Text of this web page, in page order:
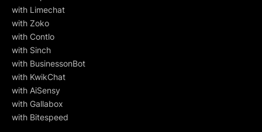
with Limechat
with Zoko
with Contlo
with Sinch
with BusinessonBot
with KwikChat
with AiSensy
with Gallabox
with Bitespeed